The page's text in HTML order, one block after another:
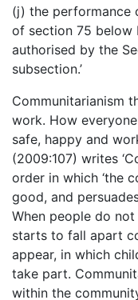
(j) the performance
of section 75 below
authorised by the
subsection.’
Communitarianism
work. How
safe, happy and
(2009:107) writes
order in which ‘the
good, and
When people do
starts to fall apart
appear, in which
take part.
within the